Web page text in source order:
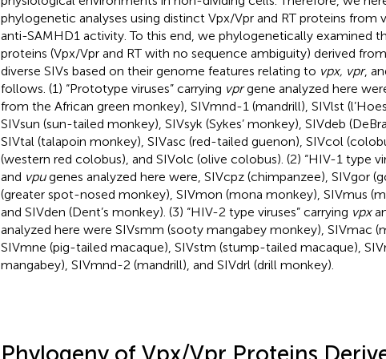
phylogenetic analyses using distinct Vpx/Vpr and RT proteins from
anti-SAMHD1 activity. To this end, we phylogenetically examined
proteins (Vpx/Vpr and RT with no sequence ambiguity) derived
diverse SIVs based on their genome features relating to vpx, vpr,
follows. (1) “Prototype viruses” carrying vprgene analyzed here
from the African green monkey), SIVmnd-1 (mandrill), SIVlst
SIVsun (sun-tailed monkey), SIVsyk (Sykes’ monkey), SIVdeb
SIVtal (talapoin monkey), SIVasc (red-tailed guenon), SIVcol
(western red colobus), and SIVolc (olive colobus). (2) “HIV-1 type
and vpugenes analyzed here were, SIVcpz (chimpanzee), SIVgor
(greater spot-nosed monkey), SIVmon (mona monkey), SIVmus
and SIVden (Dent’s monkey). (3) “HIV-2 type viruses” carrying vpx
analyzed here were SIVsmm (sooty mangabey monkey), SIVmac
SIVmne (pig-tailed macaque), SIVstm (stump-tailed macaque),
mangabey), SIVmnd-2 (mandrill), and SIVdrl (drill monkey).
Phylogeny of Vpx/Vpr Proteins